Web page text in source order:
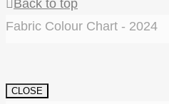
Back to top
Fabric Colour Chart - 2024
CLOSE